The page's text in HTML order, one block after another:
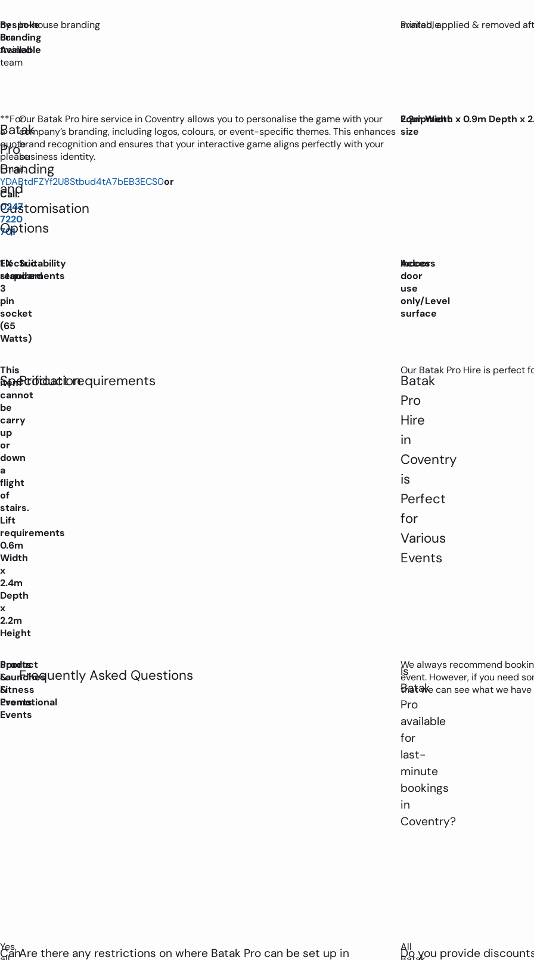
by
our
trained
team
Bespoke
Branding
Available
In-house branding available
Printed, applied & removed
**For
a
quote
please
Email:
YDABtdFZYf2U8Stbud4tA7bEB3ECS0or
Call:
0247
7220
701
Batak
Pro
Branding
and
Customisation
Options
Our Batak Pro hire service in Coventry allows you to personalise the game with your
company’s branding, including logos, colours, or event-specific themes. This enhances
brand recognition and ensures that your interactive game aligns perfectly with your
business identity.
Equipment
size
2.2m Width x 0.9m Depth x
Electric
requirements
1 X
standard
3
pin
socket
(65
Watts)
Suitability
Indoor
door
use
only/Level
surface
Access
This
item
cannot
be
carry
up
or
down
a
flight
of
stairs.
Lift
requirements
0.6m
Width
x
2.4m
Depth
x
2.2m
Height
Specification
Product requirements
Batak
Pro
Hire
in
Coventry
is
Perfect
for
Various
Events
Our Batak Pro Hire is perfect
Product
Launches
&
Promotional
Events
Sports
&
Fitness
Events
Frequently Asked Questions
Is
Batak
Pro
available
for
last-
minute
bookings
in
Coventry?
We always recommend
event. However, if you need
that we can see what we
Can
Yes,Are there any restrictions on where Batak Pro can be set up in
All
Do you provide